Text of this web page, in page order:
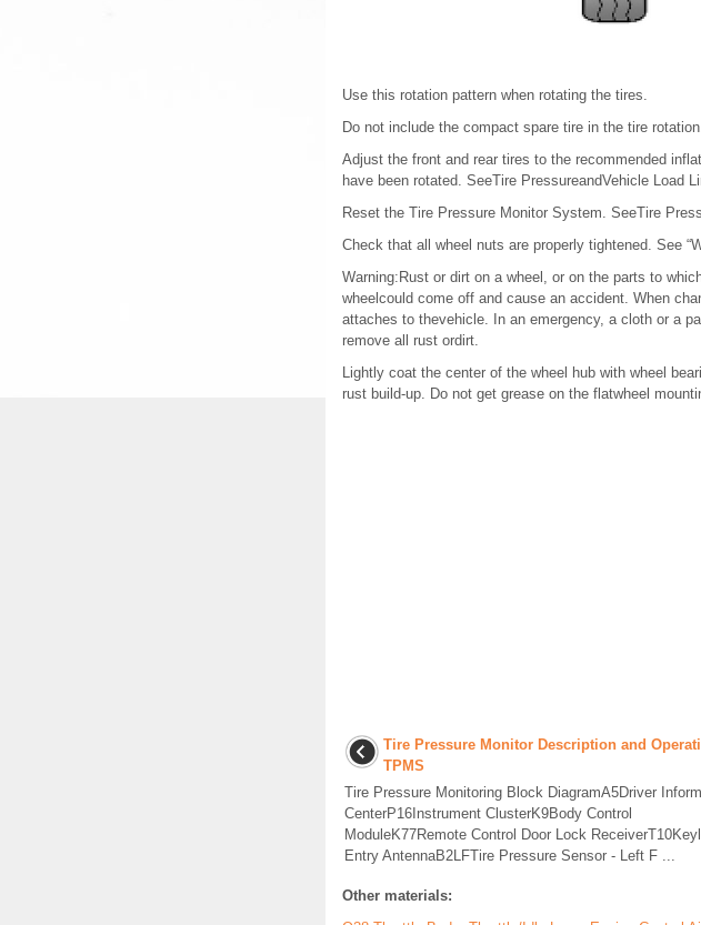
Use this rotation pattern when rotating the tires.
Do not include the compact spare tire in the tire
Adjust the front and rear tires to the recommended
have been rotated. SeeTire PressureandVehicle Load
Reset the Tire Pressure Monitor System. SeeTire
Check that all wheel nuts are properly tightened. See
Warning:Rust or dirt on a wheel, or on the parts to
wheelcould come off and cause an accident. When
attaches to thevehicle. In an emergency, a cloth or a
remove all rust ordirt.
Lightly coat the center of the wheel hub with wheel
rust build-up. Do not get grease on the flatwheel
Tire Pressure Monitor Description and
TPMS
Tire Pressure Monitoring Block DiagramA5Driver
CenterP16Instrument ClusterK9Body Control
ModuleK77Remote Control Door Lock
Entry AntennaB2LFTire Pressure Sensor - Left F ...
Other materials: